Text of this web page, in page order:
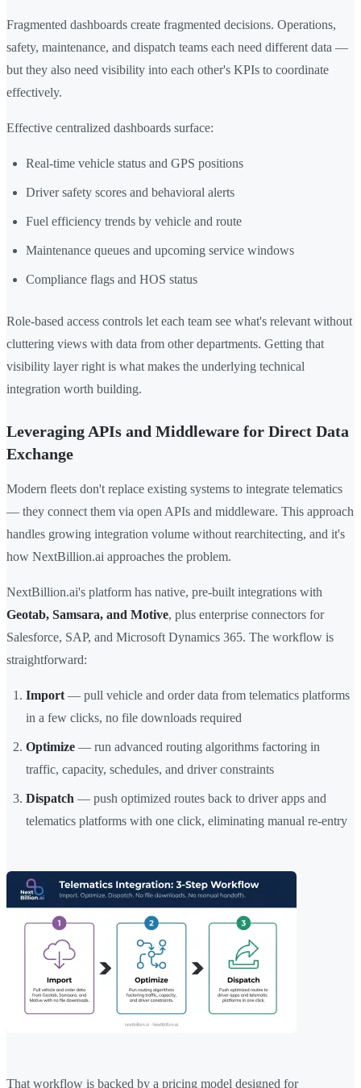
Fragmented dashboards create fragmented decisions. Operations,
safety, maintenance, and dispatch teams each need different data —
but they also need visibility into each other's KPIs to coordinate
effectively.
Effective centralized dashboards surface:
Real-time vehicle status and GPS positions
Driver safety scores and behavioral alerts
Fuel efficiency trends by vehicle and route
Maintenance queues and upcoming service windows
Compliance flags and HOS status
Role-based access controls let each team see what's relevant without
cluttering views with data from other departments. Getting that
visibility layer right is what makes the underlying technical
integration worth building.
Leveraging APIs and Middleware for Direct Data
Exchange
Modern fleets don't replace existing systems to integrate telematics
— they connect them via open APIs and middleware. This approach
handles growing integration volume without rearchitecting, and it's
how NextBillion.ai approaches the problem.
NextBillion.ai's platform has native, pre-built integrations with
Geotab, Samsara, and Motive, plus enterprise connectors for
Salesforce, SAP, and Microsoft Dynamics 365. The workflow is
straightforward:
Import — pull vehicle and order data from telematics platforms
in a few clicks, no file downloads required
Optimize — run advanced routing algorithms factoring in
traffic, capacity, schedules, and driver constraints
Dispatch — push optimized routes back to driver apps and
telematics platforms with one click, eliminating manual re-entry
That workflow is backed by a pricing model designed for